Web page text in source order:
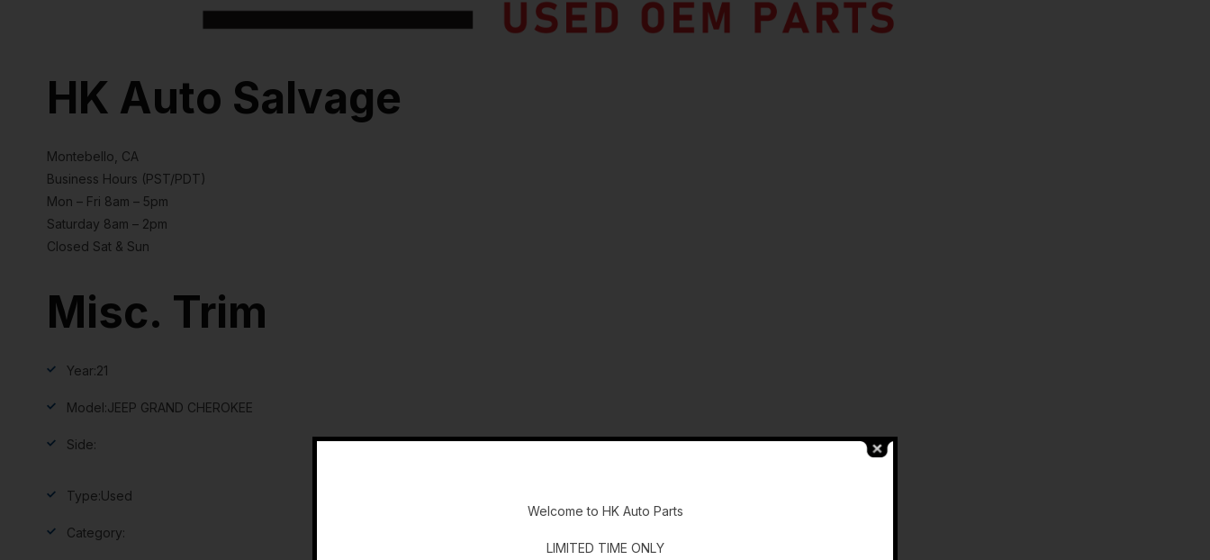
HK Auto Salvage
Montebello, CA
Business Hours (PST/PDT)
Mon – Fri 8am – 5pm
Saturday 8am – 2pm
Closed Sat & Sun
Misc. Trim
Year:21
Model:JEEP GRAND CHEROKEE
Side:
Type:Used
Category:
Welcome to HK Auto Parts
LIMITED TIME ONLY